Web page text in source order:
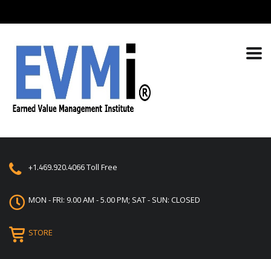
+1.469.920.4066Toll Free
MON - FRI: 9.00 AM - 5.00 PM; SAT - SUN: CLOSED
STORE